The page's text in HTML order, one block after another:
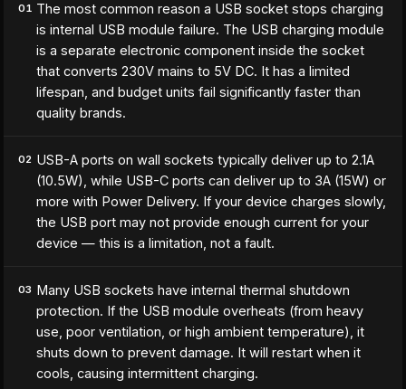
01 The most common reason a USB socket stops charging
is internal USB module failure. The USB charging module
is a separate electronic component inside the socket
that converts 230V mains to 5V DC. It has a limited
lifespan, and budget units fail significantly faster than
quality brands.
02 USB-A ports on wall sockets typically deliver up to 2.1A
(10.5W), while USB-C ports can deliver up to 3A (15W) or
more with Power Delivery. If your device charges slowly,
the USB port may not provide enough current for your
device — this is a limitation, not a fault.
03 Many USB sockets have internal thermal shutdown
protection. If the USB module overheats (from heavy
use, poor ventilation, or high ambient temperature), it
shuts down to prevent damage. It will restart when it
cools, causing intermittent charging.